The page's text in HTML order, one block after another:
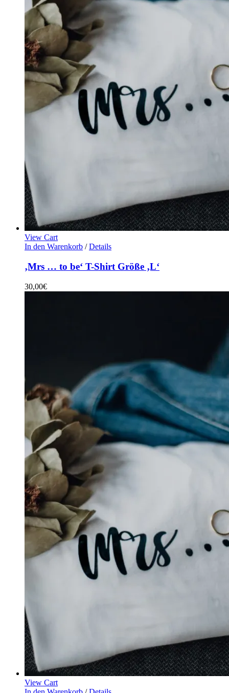
View Cart
In den Warenkorb / Details
‚Mrs … to be‘ T-Shirt Größe ‚L‘
30,00€
View Cart